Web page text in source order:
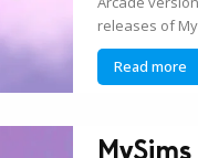
releases of
Read more